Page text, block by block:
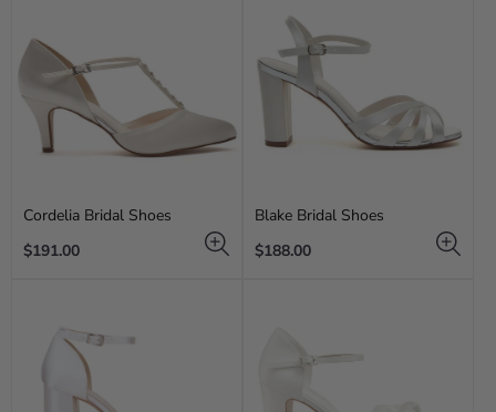
Cordelia Bridal Shoes
Regular
$191.00
Blake Bridal Shoes
Regular
$188.00